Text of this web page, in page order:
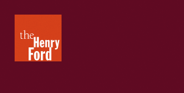
Henry
Ford